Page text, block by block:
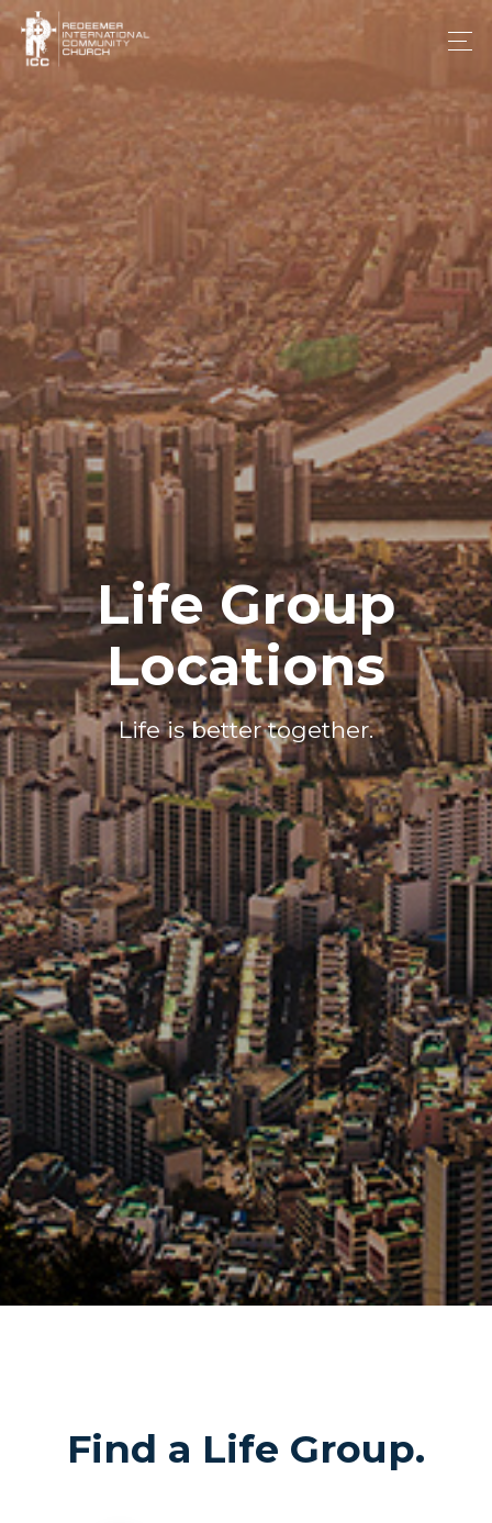
Life Group
Locations
Life is better together.
Find a Life Group.